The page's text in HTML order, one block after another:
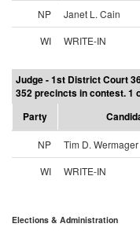
NP Janet L. Cain
WI
WRITE-IN
Judge - 1st District Court
352 precincts in contest. 1
Party
NP Tim D. Wermager
WI
WRITE-IN
Elections & Administration